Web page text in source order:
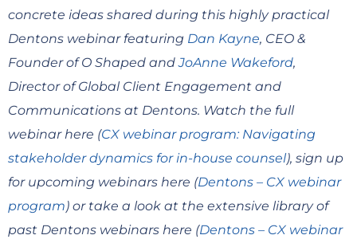
concrete ideas shared during this highly practical
Dentons webinar featuring Dan Kayne, CEO &
Founder of O Shaped andJoAnne Wakeford,
Director of Global Client Engagement and
Communications at Dentons. Watch the full
webinar here (CX webinar program: Navigating
stakeholder dynamics for in-house counsel), sign up
for upcoming webinars here (Dentons – CX webinar
program) or take a look at the extensive library of
past Dentons webinars here (Dentons – CX webinar